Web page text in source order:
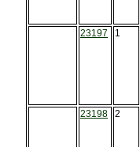
23197
1
23198
2